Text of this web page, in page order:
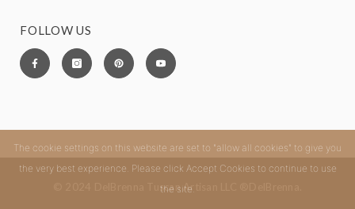
FOLLOW US
© 2024 DelBrenna Tuscan Artisan LLC ®DelBrenna.
The cookie settings on this website are set to "allow all cookies" to give you
the very best experience. Please click Accept Cookies to continue to use
the site.